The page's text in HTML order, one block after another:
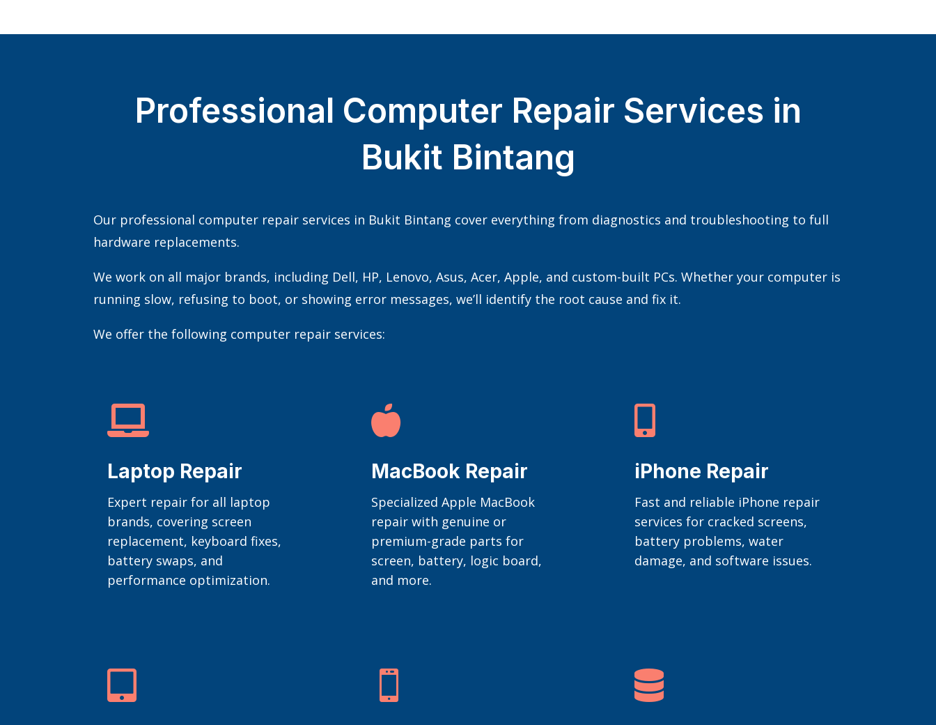
Professional Computer Repair Services in
Bukit Bintang
Our professional computer repair services in Bukit Bintang cover everything from diagnostics and troubleshooting to full
hardware replacements.
We work on all major brands, including Dell, HP, Lenovo, Asus, Acer, Apple, and custom-built PCs. Whether your computer is
running slow, refusing to boot, or showing error messages, we’ll identify the root cause and fix it.
We offer the following computer repair services:

Laptop Repair
Expert repair for all laptop
brands, covering screen
replacement, keyboard fixes,
battery swaps, and
performance optimization.

MacBook Repair
Specialized Apple MacBook
repair with genuine or
premium-grade parts for
screen, battery, logic board,
and more.

iPhone Repair
Fast and reliable iPhone repair
services for cracked screens,
battery problems, water
damage, and software issues.
  